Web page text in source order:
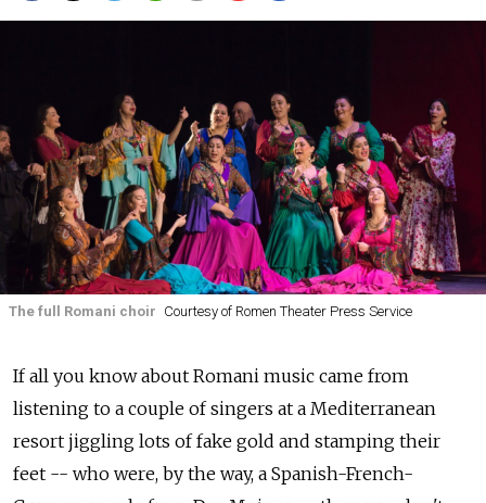
The full Romani choir Courtesy of Romen Theater Press Service
If all you know about Romani music came from
listening to a couple of singers at a Mediterranean
resort jiggling lots of fake gold and stamping their
feet -- who were, by the way, a Spanish-French-